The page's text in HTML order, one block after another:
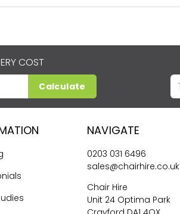
COST
Calculate
NAVIGATE
0203 031 6496
sales@chairhire.co.uk
Chair Hire
Unit 24 Optima Park